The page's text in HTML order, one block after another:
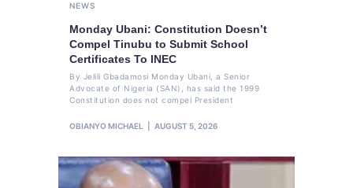
NEWS
Monday Ubani: Constitution Doesn’t
Compel Tinubu to Submit School
Certificates To INEC
By Jelili Gbadamosi Monday Ubani, a Senior
Advocate of Nigeria (SAN), has said the 1999
Constitution does not compel President
OBIANYO MICHAEL AUGUST 5, 2026